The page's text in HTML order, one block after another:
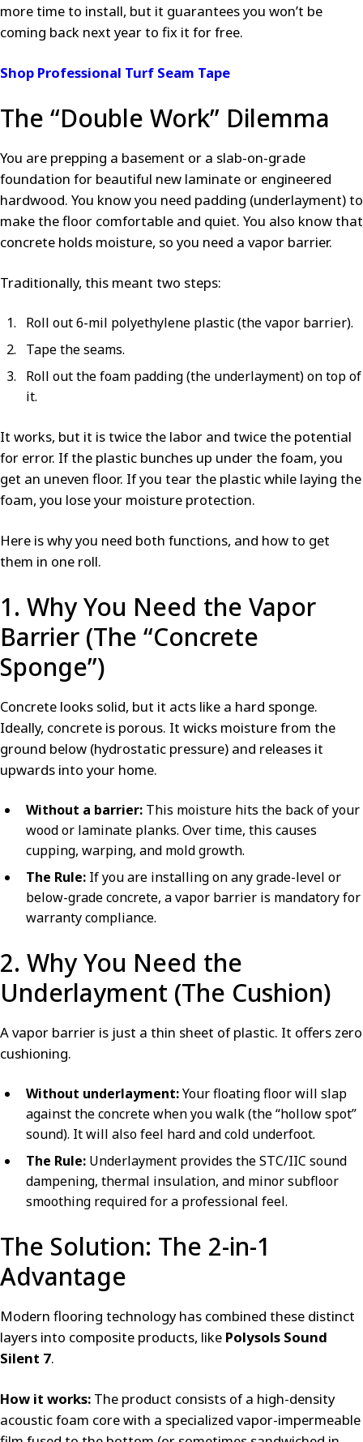
more time to install, but it guarantees you won’t be
coming back next year to fix it for free.
Shop Professional Turf Seam Tape
The “Double Work” Dilemma
You are prepping a basement or a slab-on-grade
foundation for beautiful new laminate or engineered
hardwood. You know you need padding (underlayment) to
make the floor comfortable and quiet. You also know that
concrete holds moisture, so you need a vapor barrier.
Traditionally, this meant two steps:
Roll out 6-mil polyethylene plastic (the vapor barrier).
Tape the seams.
Roll out the foam padding (the underlayment) on top of
it.
It works, but it is twice the labor and twice the potential
for error. If the plastic bunches up under the foam, you
get an uneven floor. If you tear the plastic while laying the
foam, you lose your moisture protection.
Here is why you need both functions, and how to get
them in one roll.
1. Why You Need the Vapor
Barrier (The “Concrete
Sponge”)
Concrete looks solid, but it acts like a hard sponge.
Ideally, concrete is porous. It wicks moisture from the
ground below (hydrostatic pressure) and releases it
upwards into your home.
Without a barrier: This moisture hits the back of your
wood or laminate planks. Over time, this causes
cupping, warping, and mold growth.
The Rule: If you are installing on any grade-level or
below-grade concrete, a vapor barrier is mandatory for
warranty compliance.
2. Why You Need the
Underlayment (The Cushion)
A vapor barrier is just a thin sheet of plastic. It offers zero
cushioning.
Without underlayment:Your floating floor will slap
against the concrete when you walk (the “hollow spot”
sound). It will also feel hard and cold underfoot.
The Rule: Underlayment provides the STC/IIC sound
dampening, thermal insulation, and minor subfloor
smoothing required for a professional feel.
The Solution: The 2-in-1
Advantage
Modern flooring technology has combined these distinct
layers into composite products, like Polysols Sound
Silent 7.
How it works: The product consists of a high-density
acoustic foam core with a specialized vapor-impermeable